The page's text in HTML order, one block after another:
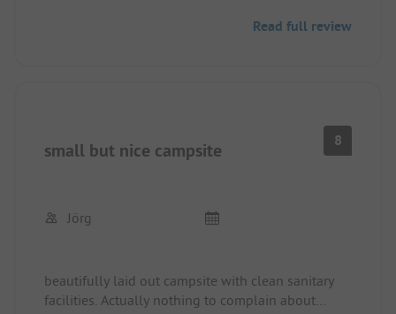
Read full review
small but nice campsite 8
Jörg
beautifully laid out campsite with clean sanitary
facilities. Actually nothing to complain about